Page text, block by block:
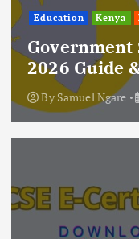
Education Kenya
Government
2026 Guide
By Samuel Ngare